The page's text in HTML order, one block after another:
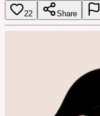
22 Share